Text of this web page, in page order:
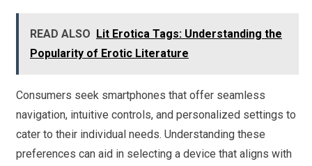
READ ALSO
Lit Erotica Tags: Understanding the
Popularity of Erotic Literature
Consumers seek smartphones that offer seamless
navigation, intuitive controls, and personalized settings to
cater to their individual needs. Understanding these
preferences can aid in selecting a device that aligns with